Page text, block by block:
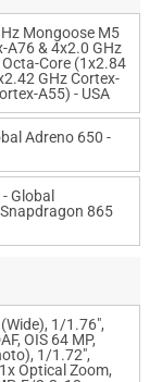
Mongoose M5
A76 & 4x2.0 GHz
Core (1x2.84
GHz Cortex-
A55) - USA
Adreno 650 -
Global
865
1/1.76",
OIS 64 MP,
1/1.72",
Optical Zoom,